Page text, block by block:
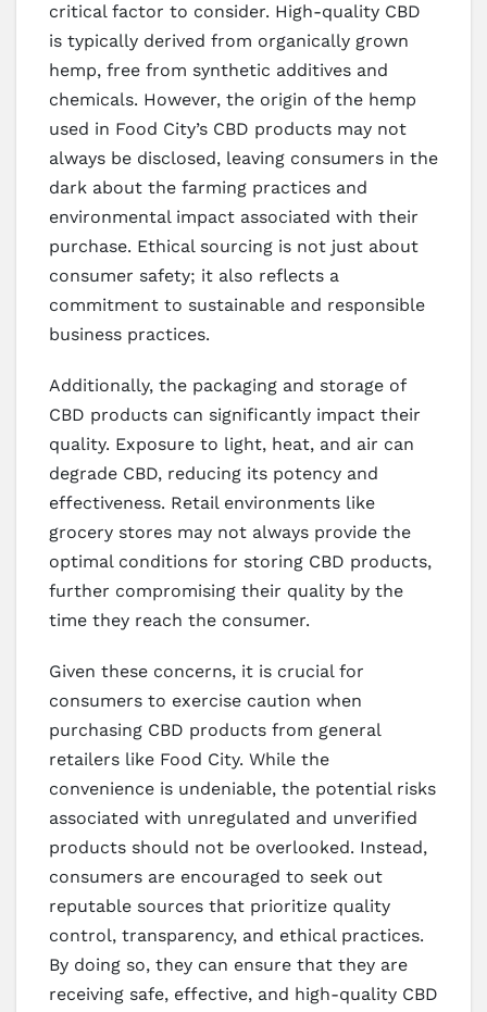
critical factor to consider. High-quality CBD
is typically derived from organically grown
hemp, free from synthetic additives and
chemicals. However, the origin of the hemp
used in Food City’s CBD products may not
always be disclosed, leaving consumers in the
dark about the farming practices and
environmental impact associated with their
purchase. Ethical sourcing is not just about
consumer safety; it also reflects a
commitment to sustainable and responsible
business practices.
Additionally, the packaging and storage of
CBD products can significantly impact their
quality. Exposure to light, heat, and air can
degrade CBD, reducing its potency and
effectiveness. Retail environments like
grocery stores may not always provide the
optimal conditions for storing CBD products,
further compromising their quality by the
time they reach the consumer.
Given these concerns, it is crucial for
consumers to exercise caution when
purchasing CBD products from general
retailers like Food City. While the
convenience is undeniable, the potential risks
associated with unregulated and unverified
products should not be overlooked. Instead,
consumers are encouraged to seek out
reputable sources that prioritize quality
control, transparency, and ethical practices.
By doing so, they can ensure that they are
receiving safe, effective, and high-quality CBD